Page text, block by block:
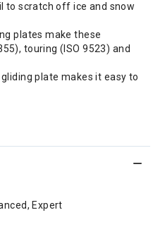
to scratch off ice and snow
plates make these
touring (ISO 9523) and
plate makes it easy to
Expert